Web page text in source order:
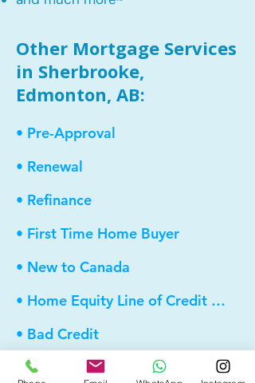
Other Mortgage Services
in Sherbrooke,
Edmonton, AB:
• Pre-Approval
• Renewal
• Refinance
• First Time Home Buyer
• New to Canada
• Home Equity Line of Credit (HELOC)
• Bad Credit
• Debt Consolidation